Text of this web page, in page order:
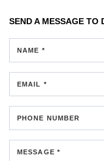
SEND A MESSAGE TO
NAME *
EMAIL *
PHONE NUMBER
MESSAGE *